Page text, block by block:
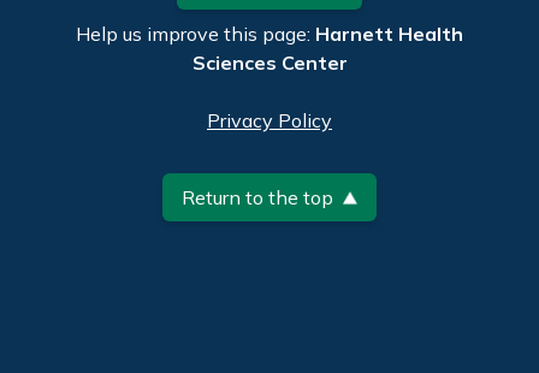
Help us improve this page: Harnett Health
Sciences Center
Privacy Policy
Return to the top